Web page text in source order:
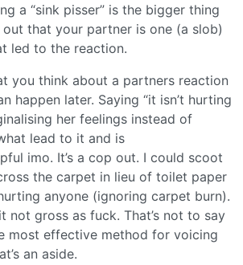
a “sink pisser” is the bigger thing
that your partner is one (a slob)
led to the reaction.
you think about a partners reaction
happen later. Saying “it isn’t hurting
her feelings instead of
lead to it and is
imo. It’s a cop out. I could scoot
the carpet in lieu of toilet paper
anyone (ignoring carpet burn).
not gross as fuck. That’s not to say
most effective method for voicing
an aside.